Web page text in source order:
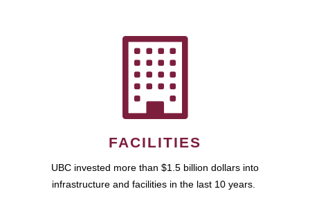
FACILITIES
UBC invested more than $1.5 billion dollars into
infrastructure and facilities in the last 10 years.